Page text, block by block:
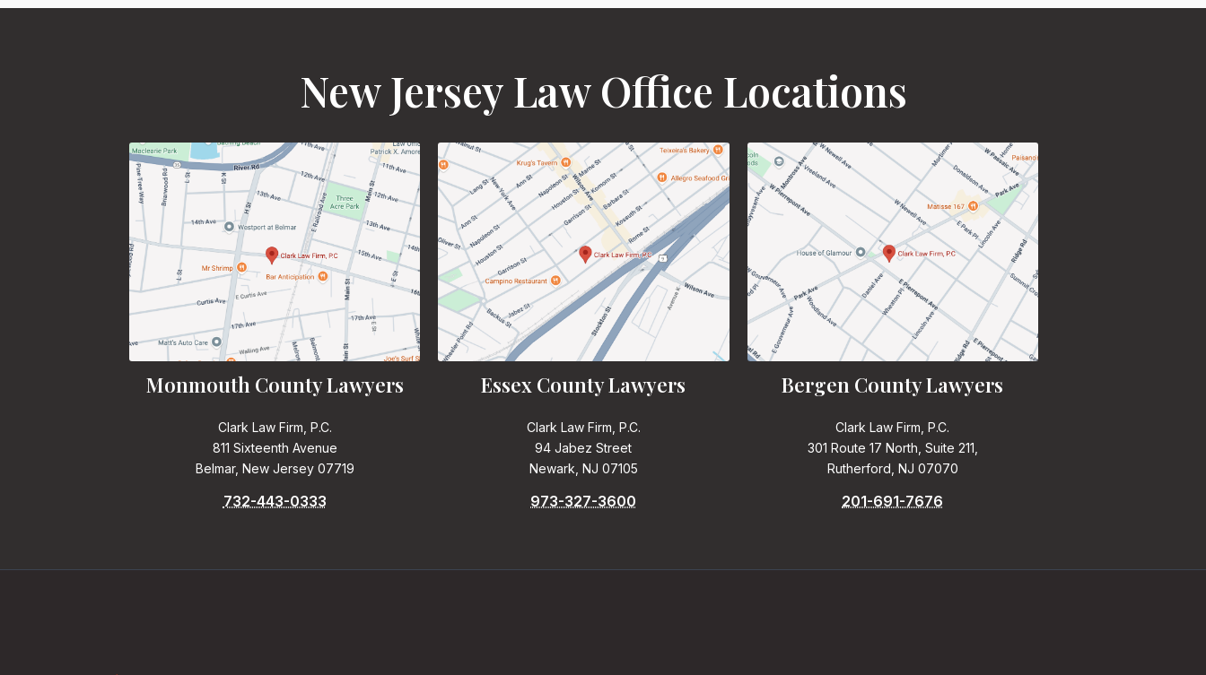
New Jersey Law Office Locations
Monmouth County Lawyers
Clark Law Firm, P.C.
811 Sixteenth Avenue
Belmar, New Jersey 07719
732-443-0333
Essex County Lawyers
Clark Law Firm, P.C.
94 Jabez Street
Newark, NJ 07105
973-327-3600
Bergen County Lawyers
Clark Law Firm, P.C.
301 Route 17 North, Suite 211,
Rutherford, NJ 07070
201-691-7676